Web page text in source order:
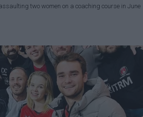
two women on a coaching course in June